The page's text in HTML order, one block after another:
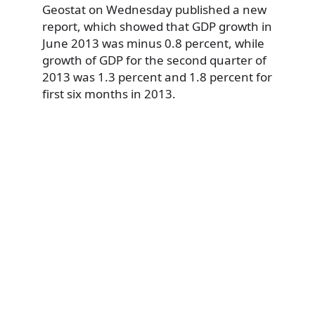
Geostat on Wednesday published a new
report, which showed that GDP growth in
June 2013 was minus 0.8 percent, while
growth of GDP for the second quarter of
2013 was 1.3 percent and 1.8 percent for
first six months in 2013.